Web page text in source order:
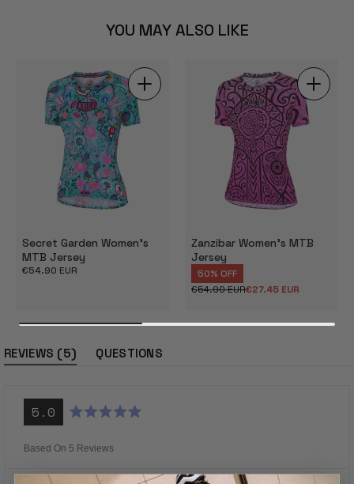
YOU MAY ALSO LIKE
Secret Garden Women's
MTB Jersey
Regular
€54.90 EUR
Zanzibar Women's MTB
Jersey
50% OFF
Regular
€54.90 EUR
Sale
€27.45 EUR
5.0
out
5
Based On 5 Reviews
REVIEWS 5
(tab
expanded)
QUESTIONS